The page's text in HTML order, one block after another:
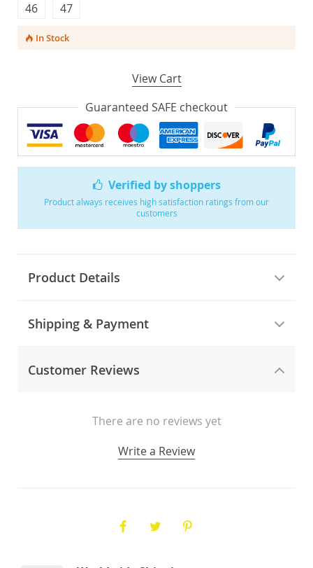
Verified by shoppers
Product always receives high satisfaction ratings from our
customers
Product Details
Shipping & Payment
Customer Reviews
There are no reviews yet
Write a Review
46
47
In Stock
View Cart
Guaranteed SAFE checkout